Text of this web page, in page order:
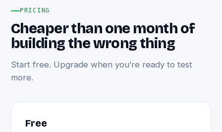
PRICING
Cheaper than one month of
building the wrong thing
Start free. Upgrade when you’re ready to test
more.
Free